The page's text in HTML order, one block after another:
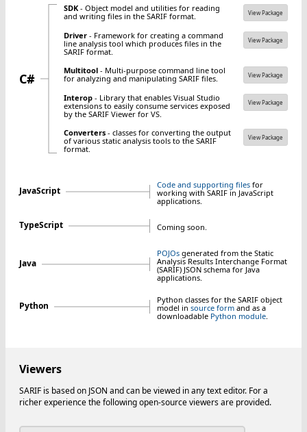
C#
SDK - Object model and utilities for reading
and writing files in the SARIF format.
View Package
Driver - Framework for creating a command
line analysis tool which produces files in the
SARIF format.
View Package
Multitool - Multi-purpose command line tool
for analyzing and manipulating SARIF files.
View Package
Interop - Library that enables Visual Studio
extensions to easily consume services exposed
by the SARIF Viewer for VS.
View Package
Converters - classes for converting the output
of various static analysis tools to the SARIF
format.
View Package
JavaScript
Code and supporting files for
working with SARIF in JavaScript
applications.
TypeScript Coming soon.
Java
POJOs generated from the Static
Analysis Results Interchange Format
(SARIF) JSON schema for Java
applications.
Python
Python classes for the SARIF object
model in source form and as a
downloadable Python module.
Viewers
SARIF is based on JSON and can be viewed in any text editor. For a
richer experience the following open-source viewers are provided.